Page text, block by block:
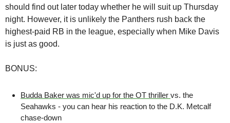
should find out later today whether he will suit up Thursday
night. However, it is unlikely the Panthers rush back the
highest-paid RB in the league, especially when Mike Davis
is just as good.
BONUS:
Budda Baker was mic'd up for the OT thriller vs. the
Seahawks - you can hear his reaction to the D.K. Metcalf
chase-down